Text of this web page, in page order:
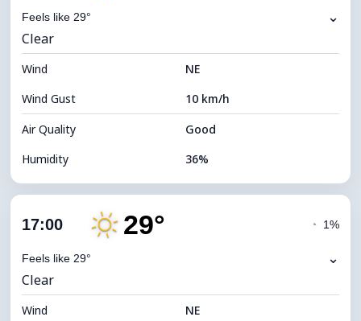
Visibility
Brightness Index 7 (Bright)
Cloud Ceiling 11120 m
Feels like 29° ⌄
Clear
Wind
NE
Wind Gust
10 km/h
Air Quality
Good
Humidity
36%
Cloud Cover
Visibility
Brightness Index 7 (Bright)
17:00 29°
Feels like 29°
◔ 1%
⌄
Clear
Wind
NE